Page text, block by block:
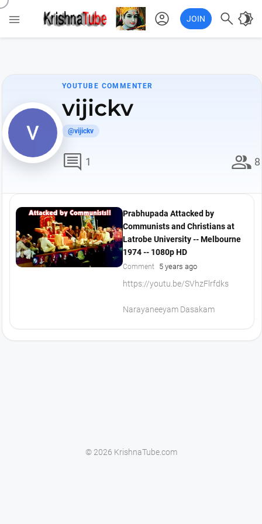
 account_circle JOIN  brightness_4
YOUTUBE COMMENTER
vijickv
@vijickv
comment 1 group 8
Prabhupada Attacked by
Communists and Christians at
Latrobe University -- Melbourne
1974 -- 1080p HD
Comment 5 years ago
https://youtu.be/SVhzFlrfdks
Narayaneeyam Dasakam
© 2026 KrishnaTube.com